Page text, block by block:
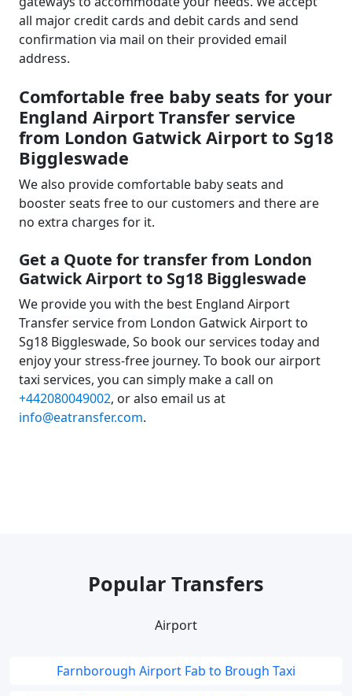
all major credit cards and debit cards and send
confirmation via mail on their provided email
address.
Comfortable free baby seats for your
England Airport Transfer service
from London Gatwick Airport to Sg18
Biggleswade
We also provide comfortable baby seats and
booster seats free to our customers and there are
no extra charges for it.
Get a Quote for transfer from London
Gatwick Airport to Sg18 Biggleswade
We provide you with the best England Airport
Transfer service from London Gatwick Airport to
Sg18 Biggleswade, So book our services today and
enjoy your stress-free journey. To book our airport
taxi services, you can simply make a call on
+442080049002, or also email us at
info@eatransfer.com.
Popular Transfers
Airport
Farnborough Airport Fab to Brough Taxi